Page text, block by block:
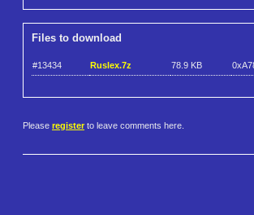
Files to download
#13434 Ruslex.7z 78.9 KB
Please register to leave comments here.